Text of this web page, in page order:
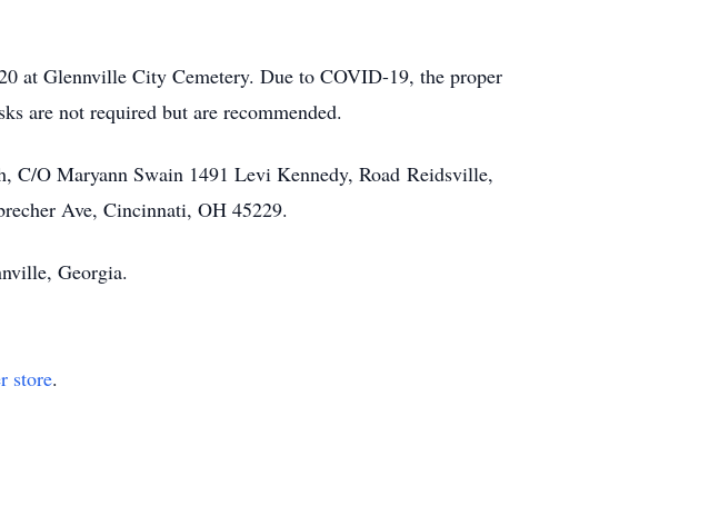
at Glennville City Cemetery. Due to COVID-19, the proper
are not required but are recommended.
C/O Maryann Swain 1491 Levi Kennedy, Road Reidsville,
Ave, Cincinnati, OH 45229.
Georgia.
store.